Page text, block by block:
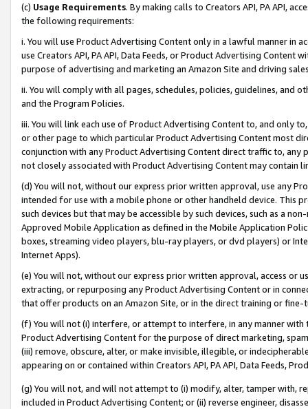
(c) Usage Requirements. By making calls to Creators API, PA API,
the following requirements:
i. You will use Product Advertising Content only in a lawful manner in
use Creators API, PA API, Data Feeds, or Product Advertising
purpose of advertising and marketing an Amazon Site and driving
ii. You will comply with all pages, schedules, policies, guidelines, and
and the Program Policies.
iii. You will link each use of Product Advertising Content to, and only
or other page to which particular Product Advertising Content most
conjunction with any Product Advertising Content direct traffic to,
not closely associated with Product Advertising Content may contain
(d) You will not, without our express prior written approval, use any
intended for use with a mobile phone or other handheld device. This
such devices but that may be accessible by such devices, such as a
Approved Mobile Application as defined in the Mobile Application
boxes, streaming video players, blu-ray players, or dvd players) or
Internet Apps).
(e) You will not, without our express prior written approval, access or
extracting, or repurposing any Product Advertising Content or in
that offer products on an Amazon Site, or in the direct training or
(f) You will not (i) interfere, or attempt to interfere, in any manner
Product Advertising Content for the purpose of direct marketing,
(iii) remove, obscure, alter, or make invisible, illegible, or
appearing on or contained within Creators API, PA API, Data Feeds,
(g) You will not, and will not attempt to (i) modify, alter, tamper with,
included in Product Advertising Content; or (ii) reverse engineer,